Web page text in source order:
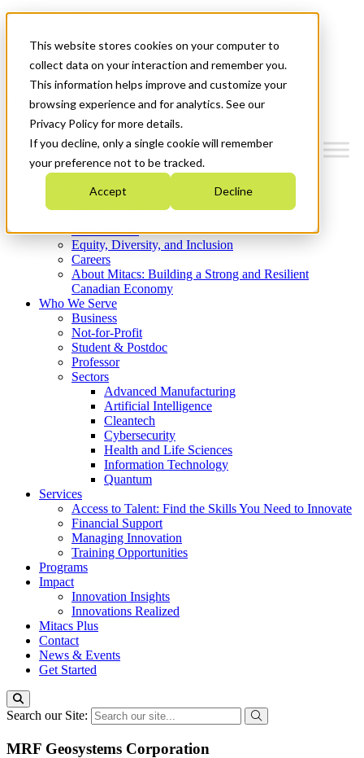
This website stores cookies on your computer to
collect data on your interaction and remember you.
This information helps improve and customize your
browsing experience and for analytics. See our
Privacy Policy for more details.
If you decline, only a single cookie will remember
your preference not to be tracked.
Accept Decline
News & Events
Get Started
Menu
Who We Are
Strategic Plan 2026-2030
What We Do
Equity, Diversity, and Inclusion
Careers
About Mitacs: Building a Strong and Resilient
Canadian Economy
Who We Serve
Business
Not-for-Profit
Student & Postdoc
Professor
Sectors
Advanced Manufacturing
Artificial Intelligence
Cleantech
Cybersecurity
Health and Life Sciences
Information Technology
Quantum
Services
Access to Talent: Find the Skills You Need to Innovate
Financial Support
Managing Innovation
Training Opportunities
Programs
Impact
Innovation Insights
Innovations Realized
Mitacs Plus
Contact
News & Events
Get Started
Search our Site:
MRF Geosystems Corporation